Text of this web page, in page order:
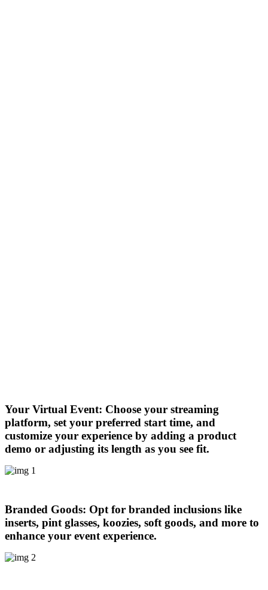
Your Virtual Event: Choose your streaming
platform, set your preferred start time, and
customize your experience by adding a product
demo or adjusting its length as you see fit.
Branded Goods: Opt for branded inclusions like
inserts, pint glasses, koozies, soft goods, and more to
enhance your event experience.